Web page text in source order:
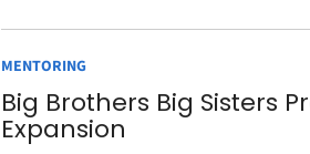
MENTORING
Big Brothers Big Sisters
Expansion